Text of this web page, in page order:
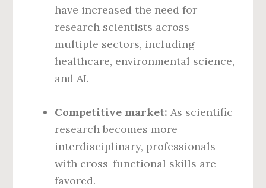
have increased the need for
research scientists across
multiple sectors, including
healthcare, environmental science,
and AI.
Competitive market: As scientific
research becomes more
interdisciplinary, professionals
with cross-functional skills are
favored.